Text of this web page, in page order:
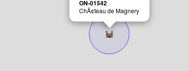
ON-01542
ChÃ¢teau de Magnery